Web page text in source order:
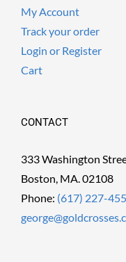
My Account
Track your order
Login or Register
Cart
CONTACT
333 Washington
Boston, MA. 02108
Phone: (617) 227-